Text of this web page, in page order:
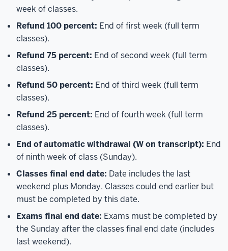
week of classes.
Refund 100 percent: End of first week (full term
classes).
Refund 75 percent: End of second week (full term
classes).
Refund 50 percent: End of third week (full term
classes).
Refund 25 percent: End of fourth week (full term
classes).
End of automatic withdrawal (W on transcript): End
of ninth week of class (Sunday).
Classes final end date: Date includes the last
weekend plus Monday. Classes could end earlier but
must be completed by this date.
Exams final end date: Exams must be completed by
the Sunday after the classes final end date (includes
last weekend).